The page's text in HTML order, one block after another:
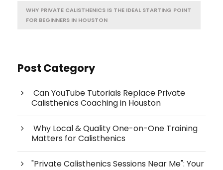
WHY PRIVATE CALISTHENICS IS THE IDEAL STARTING POINT
FOR BEGINNERS IN HOUSTON
Post Category
Can YouTube Tutorials Replace Private
Calisthenics Coaching in Houston
Why Local & Quality One-on-One Training
Matters for Calisthenics
"Private Calisthenics Sessions Near Me": Your